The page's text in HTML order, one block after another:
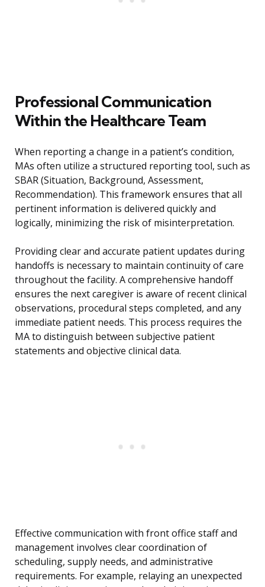
Professional Communication
Within the Healthcare Team
When reporting a change in a patient’s condition,
MAs often utilize a structured reporting tool, such as
SBAR (Situation, Background, Assessment,
Recommendation). This framework ensures that all
pertinent information is delivered quickly and
logically, minimizing the risk of misinterpretation.
Providing clear and accurate patient updates during
handoffs is necessary to maintain continuity of care
throughout the facility. A comprehensive handoff
ensures the next caregiver is aware of recent clinical
observations, procedural steps completed, and any
immediate patient needs. This process requires the
MA to distinguish between subjective patient
statements and objective clinical data.
Effective communication with front office staff and
management involves clear coordination of
scheduling, supply needs, and administrative
requirements. For example, relaying an unexpected